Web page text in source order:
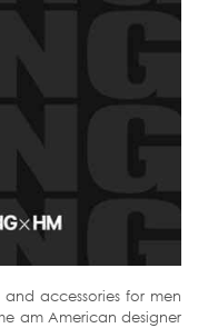
accessories for men
am American designer